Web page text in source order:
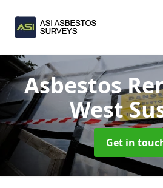
Asbestos
West
Get in